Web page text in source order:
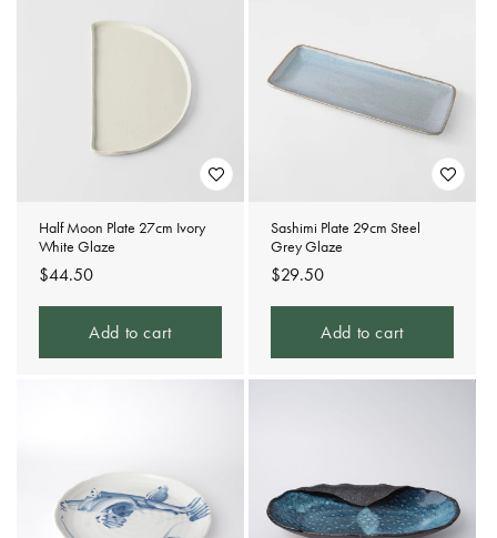
Half Moon Plate 27cm Ivory
White Glaze
Regular
price
$44.50
Add to cart
Sashimi Plate 29cm Steel
Grey Glaze
Regular
price
$29.50
Add to cart